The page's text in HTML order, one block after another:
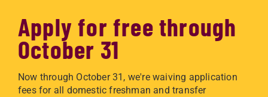
Apply for free through
October 31
Now through October 31, we're waiving application
fees for all domestic freshman and transfer